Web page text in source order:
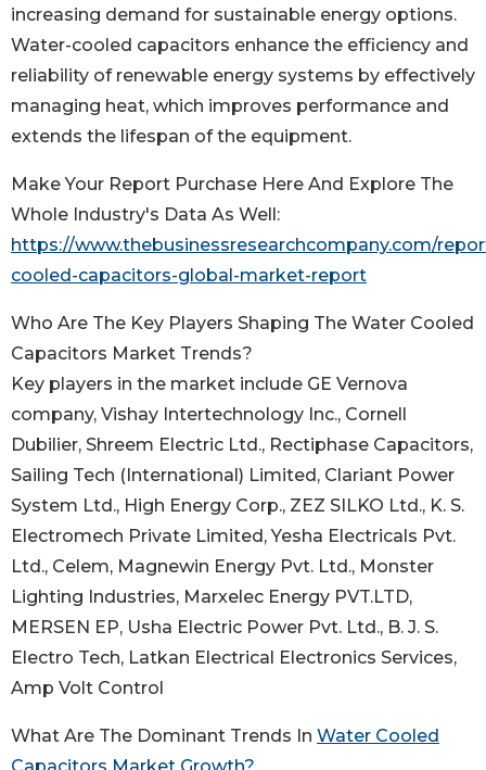
increasing demand for sustainable energy options.
Water-cooled capacitors enhance the efficiency and
reliability of renewable energy systems by effectively
managing heat, which improves performance and
extends the lifespan of the equipment.
Make Your Report Purchase Here And Explore The
Whole Industry's Data As Well:
https://www.thebusinessresearchcompany.com/
cooled-capacitors-global-market-report
Who Are The Key Players Shaping The Water Cooled
Capacitors Market Trends?
Key players in the market include GE Vernova
company, Vishay Intertechnology Inc., Cornell
Dubilier, Shreem Electric Ltd., Rectiphase Capacitors,
Sailing Tech (International) Limited, Clariant Power
System Ltd., High Energy Corp., ZEZ SILKO Ltd., K. S.
Electromech Private Limited, Yesha Electricals Pvt.
Ltd., Celem, Magnewin Energy Pvt. Ltd., Monster
Lighting Industries, Marxelec Energy PVT.LTD,
MERSEN EP, Usha Electric Power Pvt. Ltd., B. J. S.
Electro Tech, Latkan Electrical Electronics Services,
Amp Volt Control
What Are The Dominant Trends In Water Cooled